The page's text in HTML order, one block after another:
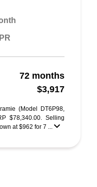
72 months
$3,917
(Model DT6P98,
$78,340.00. Selling
at $962 for 7 ...